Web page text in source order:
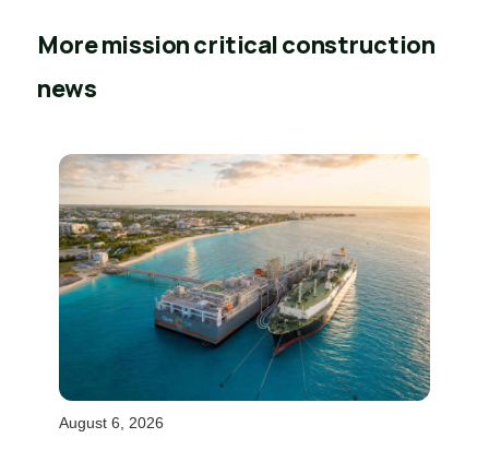
More mission critical construction
news
August 6, 2026